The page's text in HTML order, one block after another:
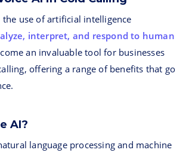
the use of artificial intelligence
interpret, and respond to human
an invaluable tool for businesses
offering a range of benefits that go
AI?
language processing and machine